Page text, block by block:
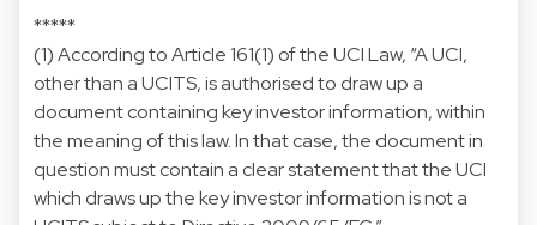
*****
(1) According to Article 161(1) of the UCI Law, “A UCI,
other than a UCITS, is authorised to draw up a
document containing key investor information, within
the meaning of this law. In that case, the document in
question must contain a clear statement that the UCI
which draws up the key investor information is not a